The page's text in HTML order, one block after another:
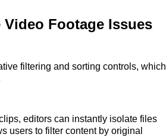
Footage Issues
filtering and sorting controls, which
editors can instantly isolate files
users to filter content by original